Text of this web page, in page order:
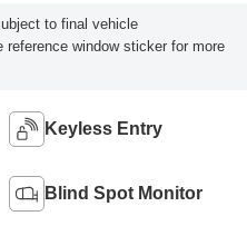
to final vehicle
reference window sticker for more
Keyless Entry
Blind Spot Monitor